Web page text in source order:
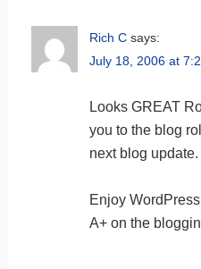
Rich C says:
July 18, 2006 at
Looks GREAT
you to the blog
next blog update.
Enjoy
A+ on the